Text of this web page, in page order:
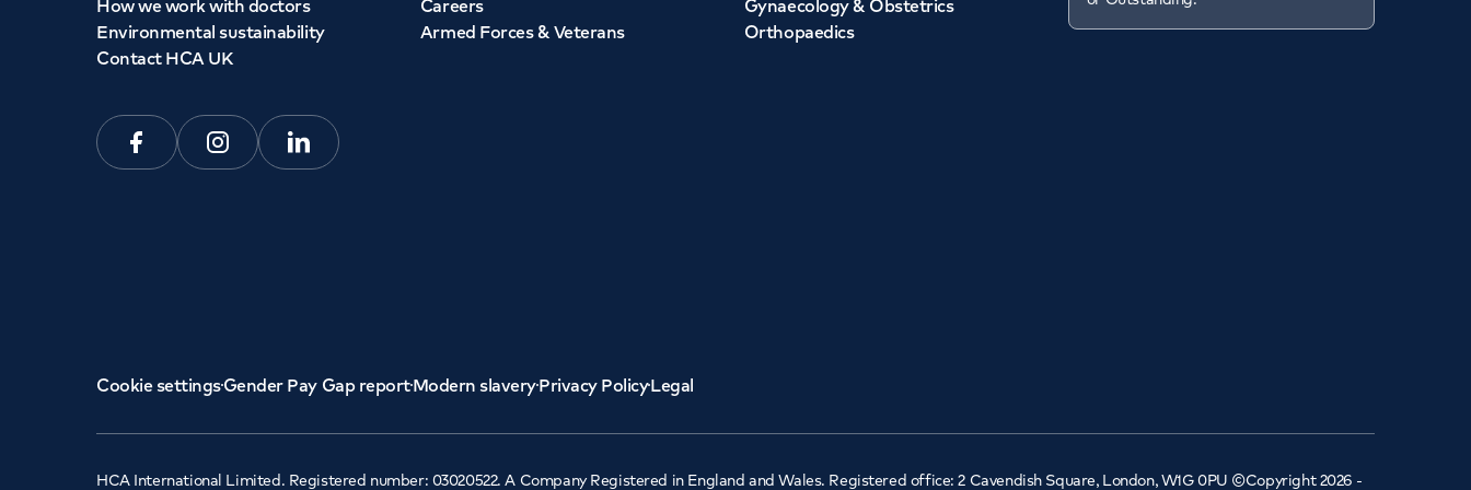
How we work with doctors
Environmental sustainability
Contact HCA UK
Facebook Instagram Linkedin
Careers
Armed Forces & Veterans
Gynaecology & Obstetrics
Orthopaedics
Cookie settingsGender Pay Gap reportModern slaveryPrivacy PolicyLegal
HCA International Limited. Registered number: 03020522. A Company Registered in England and Wales. Registered office: 2 Cavendish Square, London, W1G 0PU ©Copyright 2026 -